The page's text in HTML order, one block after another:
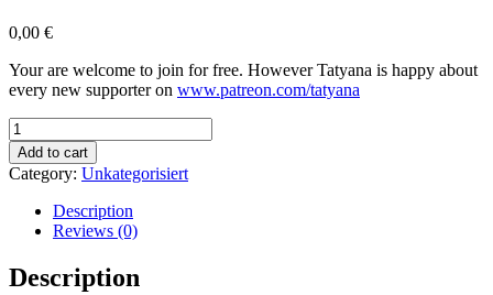
0,00 €
Your are welcome to join for free. However Tatyana is happy about
every new supporter on www.patreon.com/tatyana
Practicing
Live
with
Tatyana
Ryzhkova
of
April
Add to cart
Category: Unkategorisiert
Description
Reviews (0)
Description